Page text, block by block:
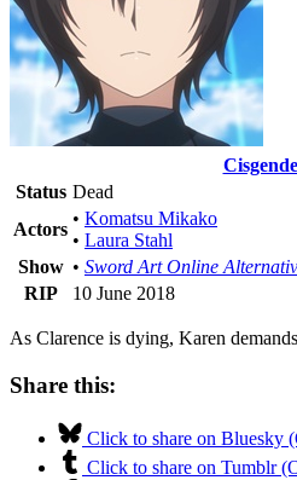
Status Dead
Actors
• Komatsu Mikako
• Laura Stahl
Show • Sword Art Online
RIP 10 June 2018
As Clarence is dying, Karen
Share this:
Click to share on Bluesky
Click to share on Tumblr